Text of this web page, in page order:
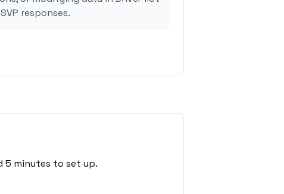
responses.
5 minutes to set up.